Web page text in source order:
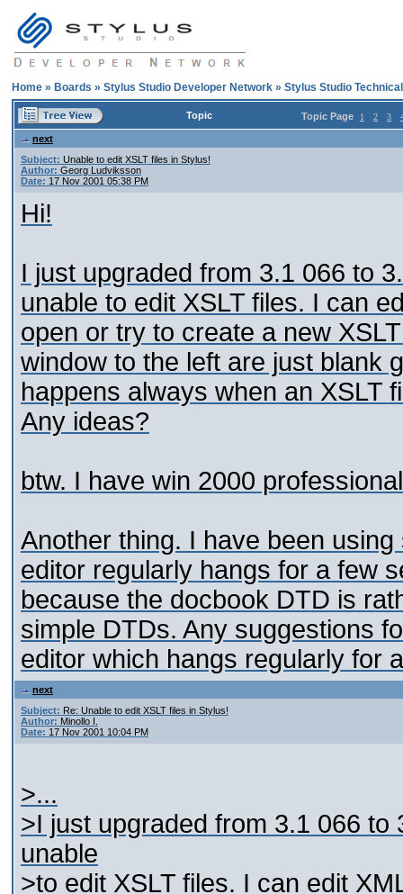
Home » Boards » Stylus Studio Developer Network » Stylus Studio
Topic Topic Page 1 2 3
next
Subject: Unable to edit XSLT files in Stylus!
Author: Georg Ludviksson
Date: 17 Nov 2001 05:38 PM
Hi!
I just upgraded from 3.1 066 to
unable to edit XSLT files. I can
open or try to create a new
window to the left are just blank
happens always when an XSLT
Any ideas?
btw. I have win 2000
Another thing. I have been
editor regularly hangs for a few
because the docbook DTD is
simple DTDs. Any suggestions
editor which hangs regularly for
next
Subject: Re: Unable to edit XSLT files in Stylus!
Author: Minollo I.
Date: 17 Nov 2001 10:04 PM
>...
>I just upgraded from 3.1 066
unable
>to edit XSLT files. I can edit